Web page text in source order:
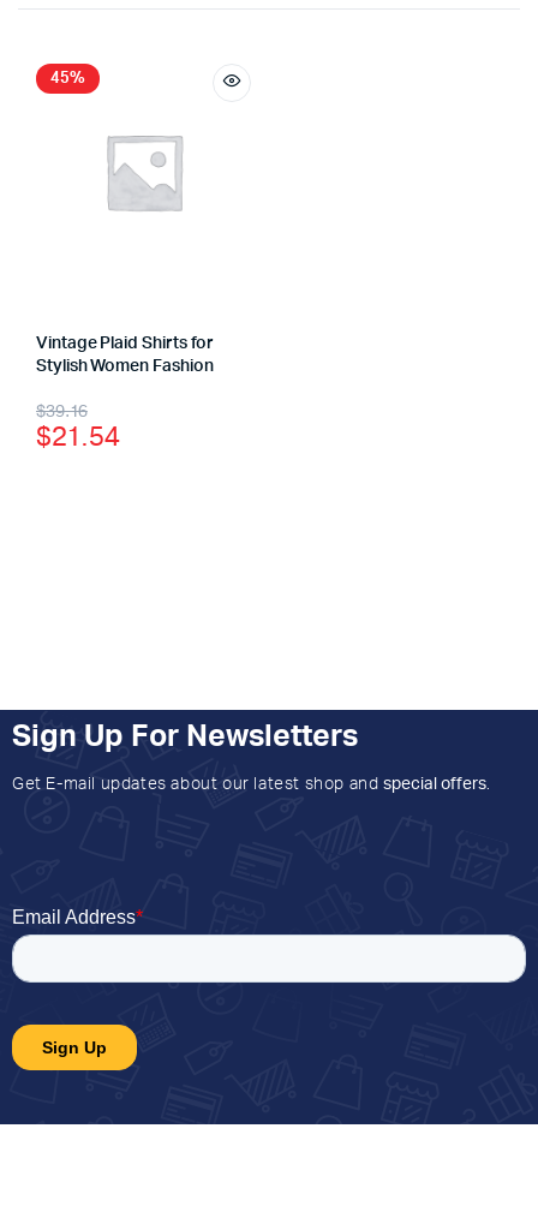
45%
Vintage Plaid Shirts for
Stylish Women Fashion
$39.16
$21.54
Sign Up For Newsletters
Get E-mail updates about our latest shop and special offers.